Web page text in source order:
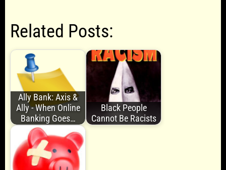
Related Posts:
Ally Bank: Axis &
Ally - When Online
Banking Goes…
Black People
Cannot Be Racists